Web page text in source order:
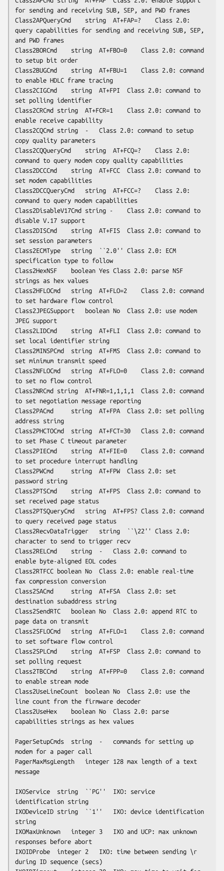
for sending and receiving SUB, SEP, and PWD frames
Class2APQueryCmd	string	AT+FAP=?	Class 2.0:
query capabilities for sending and receiving SUB, SEP,
and PWD frames
Class2BORCmd	string	AT+FBO=0	Class 2.0: command
to setup bit order
Class2BUGCmd	string	AT+FBU=1	Class 2.0: command
to enable HDLC frame tracing
Class2CIGCmd	string	AT+FPI	Class 2.0: command to
set polling identifier
Class2CRCmd	string	AT+FCR=1	Class 2.0: command to
enable receive capability
Class2CQCmd	string	-	Class 2.0: command to setup
copy quality parameters
Class2CQQueryCmd	string	AT+FCQ=?	Class 2.0:
command to query modem copy quality capabilities
Class2DCCCmd	string	AT+FCC	Class 2.0: command to
set modem capabilities
Class2DCCQueryCmd	string	AT+FCC=?	Class 2.0:
command to query modem capabilities
Class2DisableV17Cmd	string -	Class 2.0: command to
disable V.17 support
Class2DISCmd	string	AT+FIS	Class 2.0: command to
set session parameters
Class2ECMType	string	``2.0''	Class 2.0: ECM
specification type to follow
Class2HexNSF	boolean	Yes	Class 2.0: parse NSF
strings as hex values
Class2HFLOCmd	string	AT+FLO=2	Class 2.0: command
to set hardware flow control
Class2JPEGSupport	boolean	No	Class 2.0: use modem
JPEG support
Class2LIDCmd	string	AT+FLI	Class 2.0: command to
set local identifier string
Class2MINSPCmd	string	AT+FMS	Class 2.0: command to
set minimum transmit speed
Class2NFLOCmd	string	AT+FLO=0	Class 2.0: command
to set no flow control
Class2NRCmd	string	AT+FNR=1,1,1,1	Class 2.0: command
to set negotiation message reporting
Class2PACmd     string	AT+FPA	Class 2.0: set polling
address string
Class2PHCTOCmd	string	AT+FCT=30	Class 2.0: command
to set Phase C timeout parameter
Class2PIECmd	string	AT+FIE=0	Class 2.0: command
to set procedure interrupt handling
Class2PWCmd     string	AT+FPW	Class 2.0: set
password string
Class2PTSCmd	string	AT+FPS	Class 2.0: command to
set received page status
Class2PTSQueryCmd	string	AT+FPS?	Class 2.0: command
to query received page status
Class2RecvDataTrigger	string	``\22''	Class 2.0:
character to send to trigger recv
Class2RELCmd	string	-	Class 2.0: command to
enable byte-aligned EOL codes
Class2RTFCC	boolean	No	Class 2.0: enable real-time
fax compression conversion
Class2SACmd     string	AT+FSA	Class 2.0: set
destination subaddress string
Class2SendRTC	boolean	No	Class 2.0: append RTC to
page data on transmit
Class2SFLOCmd	string	AT+FLO=1	Class 2.0: command
to set software flow control
Class2SPLCmd	string	AT+FSP	Class 2.0: command to
set polling request
Class2TBCCmd	string	AT+FPP=0	Class 2.0: command
to enable stream mode
Class2UseLineCount	boolean	No	Class 2.0: use the
line count from the firmware decoder
Class2UseHex	boolean	No	Class 2.0: parse
capabilities strings as hex values
PagerSetupCmds	string	-	commands for setting up
modem for a pager call
PagerMaxMsgLength	integer	128	max length of a text
message
IXOService	string	``PG''	IXO: service
identification string
IXODeviceID	string	``1''	IXO: device identification
string
IXOMaxUnknown	integer	3	IXO and UCP: max unknown
responses before abort
IXOIDProbe	integer	2	IXO: time between sending \r
during ID sequence (secs)